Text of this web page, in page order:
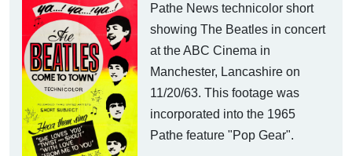
Pathe News technicolor short
showing The Beatles in concert
at the ABC Cinema in
Manchester, Lancashire on
11/20/63. This footage was
incorporated into the 1965
Pathe feature "Pop Gear".